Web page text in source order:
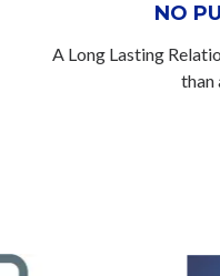
NO
A Long Lasting
than